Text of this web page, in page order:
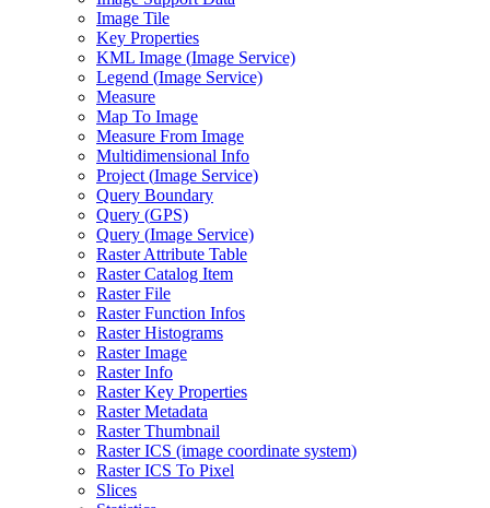
Image Tile
Key Properties
KML Image (Image Service)
Legend (Image Service)
Measure
Map To Image
Measure From Image
Multidimensional Info
Project (Image Service)
Query Boundary
Query (GPS)
Query (Image Service)
Raster Attribute Table
Raster Catalog Item
Raster File
Raster Function Infos
Raster Histograms
Raster Image
Raster Info
Raster Key Properties
Raster Metadata
Raster Thumbnail
Raster ICS (image coordinate system)
Raster ICS To Pixel
Slices